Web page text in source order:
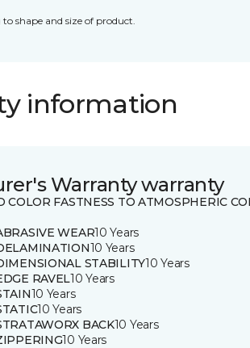
shape and size of product.
information
Warranty warranty
COLOR FASTNESS TO ATMOSPHERIC
WEAR10 Years
10 Years
STABILITY10 Years
RAVEL10 Years
10 Years
10 Years
BACK10 Years
10 Years